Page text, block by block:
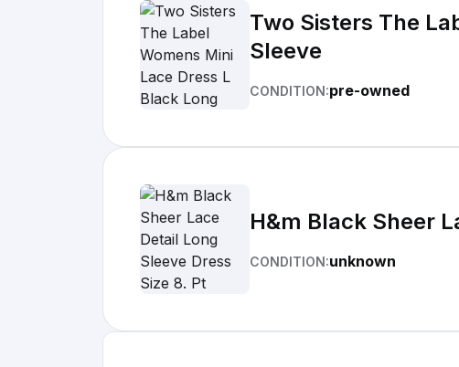
Two Sisters The
Sleeve
CONDITION:pre-owned
H&m Black Sheer
CONDITION:unknown